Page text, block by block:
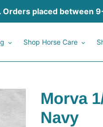
placed between
Shop Horse Care
Morva
Navy